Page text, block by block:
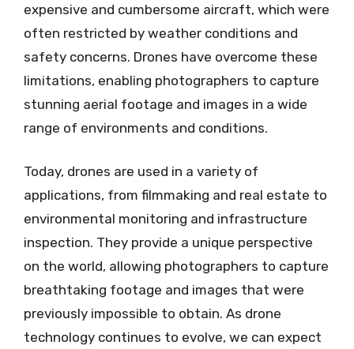
expensive and cumbersome aircraft, which were
often restricted by weather conditions and
safety concerns. Drones have overcome these
limitations, enabling photographers to capture
stunning aerial footage and images in a wide
range of environments and conditions.
Today, drones are used in a variety of
applications, from filmmaking and real estate to
environmental monitoring and infrastructure
inspection. They provide a unique perspective
on the world, allowing photographers to capture
breathtaking footage and images that were
previously impossible to obtain. As drone
technology continues to evolve, we can expect